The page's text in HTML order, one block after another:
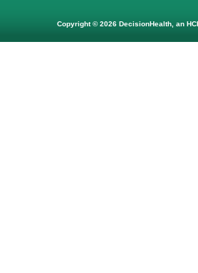
Copyright © 2026 DecisionHealth, an